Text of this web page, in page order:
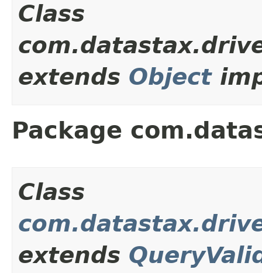
Class
extends Object
Package
Class
extends